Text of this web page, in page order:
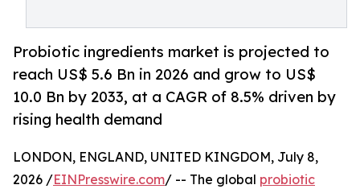
Probiotic ingredients market is projected to
reach US$ 5.6 Bn in 2026 and grow to US$
10.0 Bn by 2033, at a CAGR of 8.5% driven by
rising health demand
LONDON, ENGLAND, UNITED KINGDOM, July 8,
2026 /EINPresswire.com/ -- The global probiotic